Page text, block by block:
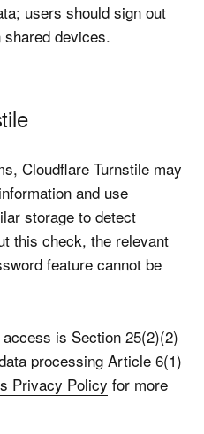
users should sign out
devices.
Cloudflare Turnstile may
and use
storage to detect
this check, the relevant
feature cannot be
is Section 25(2)(2)
processing Article 6(1)
Privacy Policy for more